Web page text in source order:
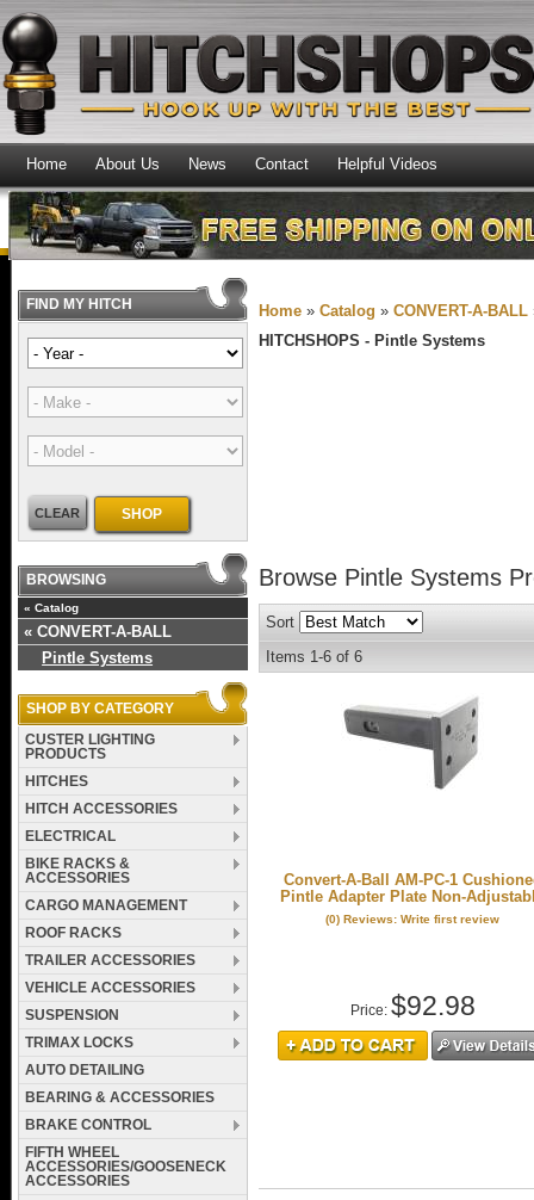
Home About Us News Contact Helpful Videos
Home »Catalog »CONVERT-A-BALL
HITCHSHOPS - Pintle Systems
Browse Pintle Systems
Sort
Items 1-6 of6
Convert-A-Ball AM-PC-1
Pintle Adapter Plate Non-
(0) Reviews: Write first review
Price: $92.98
FIND MY HITCH
CLEAR SHOP
BROWSING
«Catalog
«CONVERT-A-BALL
Pintle Systems
SHOP BY CATEGORY
CUSTER LIGHTING
PRODUCTS
HITCHES
HITCH ACCESSORIES
ELECTRICAL
BIKE RACKS &
ACCESSORIES
CARGO MANAGEMENT
ROOF RACKS
TRAILER ACCESSORIES
VEHICLE ACCESSORIES
SUSPENSION
TRIMAX LOCKS
AUTO DETAILING
BEARING & ACCESSORIES
BRAKE CONTROL
FIFTH WHEEL
ACCESSORIES/GOOSENECK
ACCESSORIES